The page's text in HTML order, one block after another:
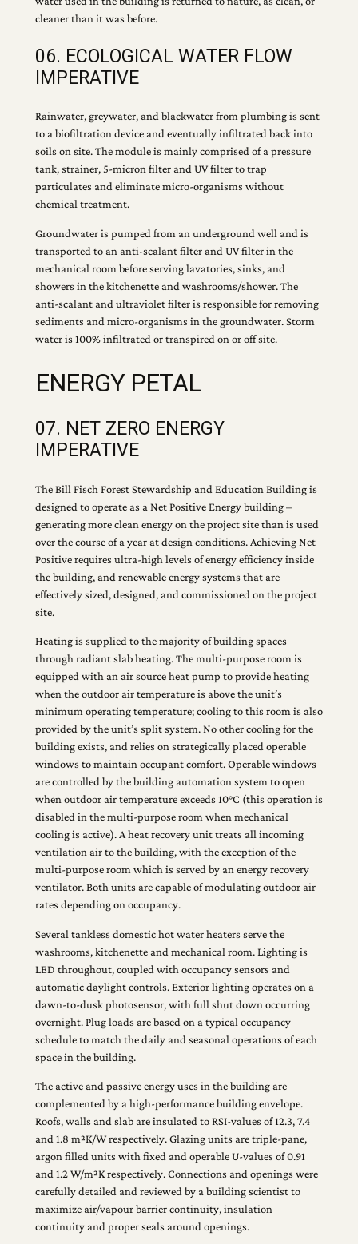
cleaner than it was before.
06. ECOLOGICAL WATER FLOW
IMPERATIVE
Rainwater, greywater, and blackwater from plumbing is sent
to a biofiltration device and eventually infiltrated back into
soils on site. The module is mainly comprised of a pressure
tank, strainer, 5-micron filter and UV filter to trap
particulates and eliminate micro-organisms without
chemical treatment.
Groundwater is pumped from an underground well and is
transported to an anti-scalant filter and UV filter in the
mechanical room before serving lavatories, sinks, and
showers in the kitchenette and washrooms/shower. The
anti-scalant and ultraviolet filter is responsible for removing
sediments and micro-organisms in the groundwater. Storm
water is 100% infiltrated or transpired on or off site.
ENERGY PETAL
07. NET ZERO ENERGY
IMPERATIVE
The Bill Fisch Forest Stewardship and Education Building is
designed to operate as a Net Positive Energy building –
generating more clean energy on the project site than is used
over the course of a year at design conditions. Achieving Net
Positive requires ultra-high levels of energy efficiency inside
the building, and renewable energy systems that are
effectively sized, designed, and commissioned on the project
site.
Heating is supplied to the majority of building spaces
through radiant slab heating. The multi-purpose room is
equipped with an air source heat pump to provide heating
when the outdoor air temperature is above the unit’s
minimum operating temperature; cooling to this room is also
provided by the unit’s split system. No other cooling for the
building exists, and relies on strategically placed operable
windows to maintain occupant comfort. Operable windows
are controlled by the building automation system to open
when outdoor air temperature exceeds 10°C (this operation is
disabled in the multi-purpose room when mechanical
cooling is active). A heat recovery unit treats all incoming
ventilation air to the building, with the exception of the
multi-purpose room which is served by an energy recovery
ventilator. Both units are capable of modulating outdoor air
rates depending on occupancy.
Several tankless domestic hot water heaters serve the
washrooms, kitchenette and mechanical room. Lighting is
LED throughout, coupled with occupancy sensors and
automatic daylight controls. Exterior lighting operates on a
dawn-to-dusk photosensor, with full shut down occurring
overnight. Plug loads are based on a typical occupancy
schedule to match the daily and seasonal operations of each
space in the building.
The active and passive energy uses in the building are
complemented by a high-performance building envelope.
Roofs, walls and slab are insulated to RSI-values of 12.3, 7.4
and 1.8 m²K/W respectively. Glazing units are triple-pane,
argon filled units with fixed and operable U-values of 0.91
and 1.2 W/m²K respectively. Connections and openings were
carefully detailed and reviewed by a building scientist to
maximize air/vapour barrier continuity, insulation
continuity and proper seals around openings.